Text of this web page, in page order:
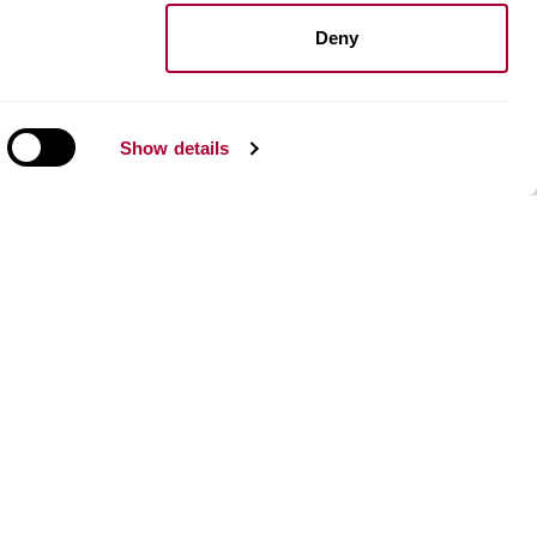
Show details
Deny
Install resilient floors
Maintenance vinyl floors